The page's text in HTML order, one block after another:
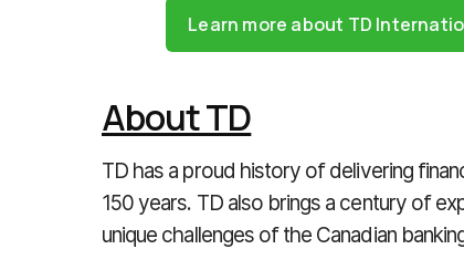
Learn more about TD
About TD
TD has a proud history of delivering
150 years. TD also brings a century of
unique challenges of the Canadian